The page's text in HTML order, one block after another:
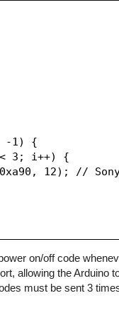
-1) {
3; i++) {
12); //
on/off code
allowing the Arduino
must be sent 3